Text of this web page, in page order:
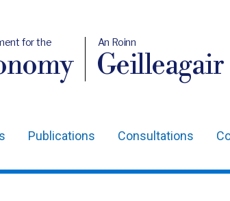
for the An Roinn
Geilleagair
Publications Consultations